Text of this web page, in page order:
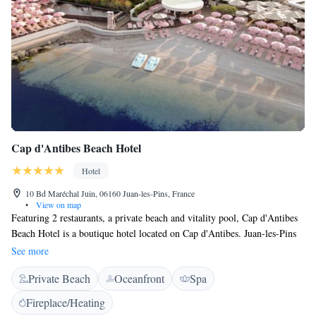
Cap d'Antibes Beach Hotel
Hotel
10 Bd Maréchal Juin, 06160 Juan-les-Pins, France
•
View on map
Featuring 2 restaurants, a private beach and vitality pool, Cap d'Antibes
Beach Hotel is a boutique hotel located on Cap d'Antibes. Juan-les-Pins
is a 10-minute walk away. All rooms are soundproofed, air conditioned
and have a flat-screen TV. Each room has free WiFi and a terrace or
private garden. The Beach Bar offers panoramic views of the Esterel
Mountains, and Restaurant Le Cap is situated on the beach. Guests can
also enjoy seasonal cuisine at the Les Pêcheurs 1-Michelin-Star
See more
Private Beach Oceanfront
Spa
Fireplace/Heating